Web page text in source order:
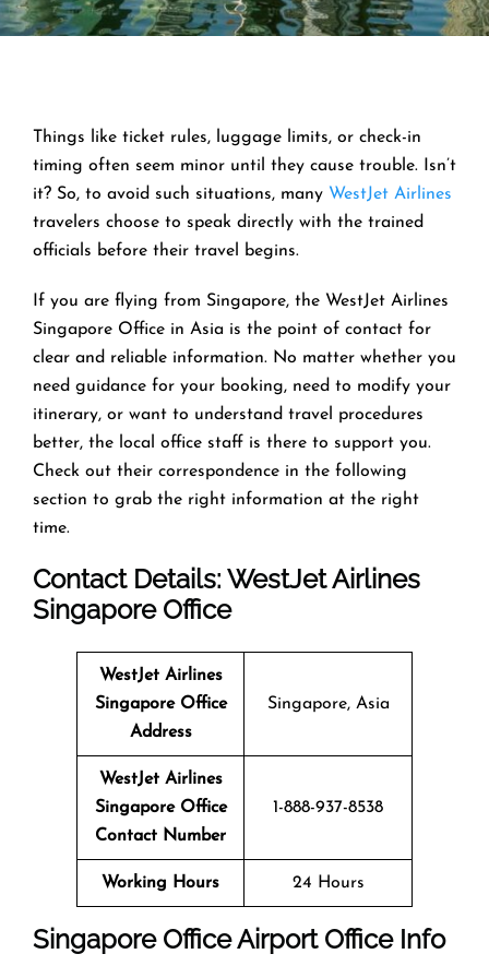
Things like ticket rules, luggage limits, or check-in
timing often seem minor until they cause trouble. Isn’t
it? So, to avoid such situations, many WestJet Airlines
travelers choose to speak directly with the trained
officials before their travel begins.
If you are flying from Singapore, the WestJet Airlines
Singapore Office in Asia is the point of contact for
clear and reliable information. No matter whether you
need guidance for your booking, need to modify your
itinerary, or want to understand travel procedures
better, the local office staff is there to support you.
Check out their correspondence in the following
section to grab the right information at the right
time.
Contact Details: WestJet Airlines
Singapore Office
WestJet Airlines
Singapore Office
Address
Singapore, Asia
WestJet Airlines
Singapore Office
Contact Number
1-888-937-8538
Working Hours 24 Hours
Singapore OfficeAirport Office Info